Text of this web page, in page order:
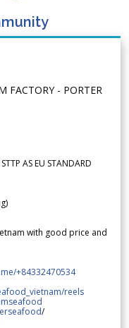
FACTORY - PORTER
AS EU STANDARD
with good price and
+84332470534
reels
/